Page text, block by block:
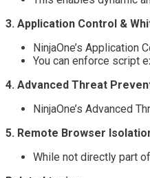
3. Application Control &
NinjaOne’s
You can enforce script
4. Advanced Threat
NinjaOne’s Advanced
5. Remote Browser
While not directly part